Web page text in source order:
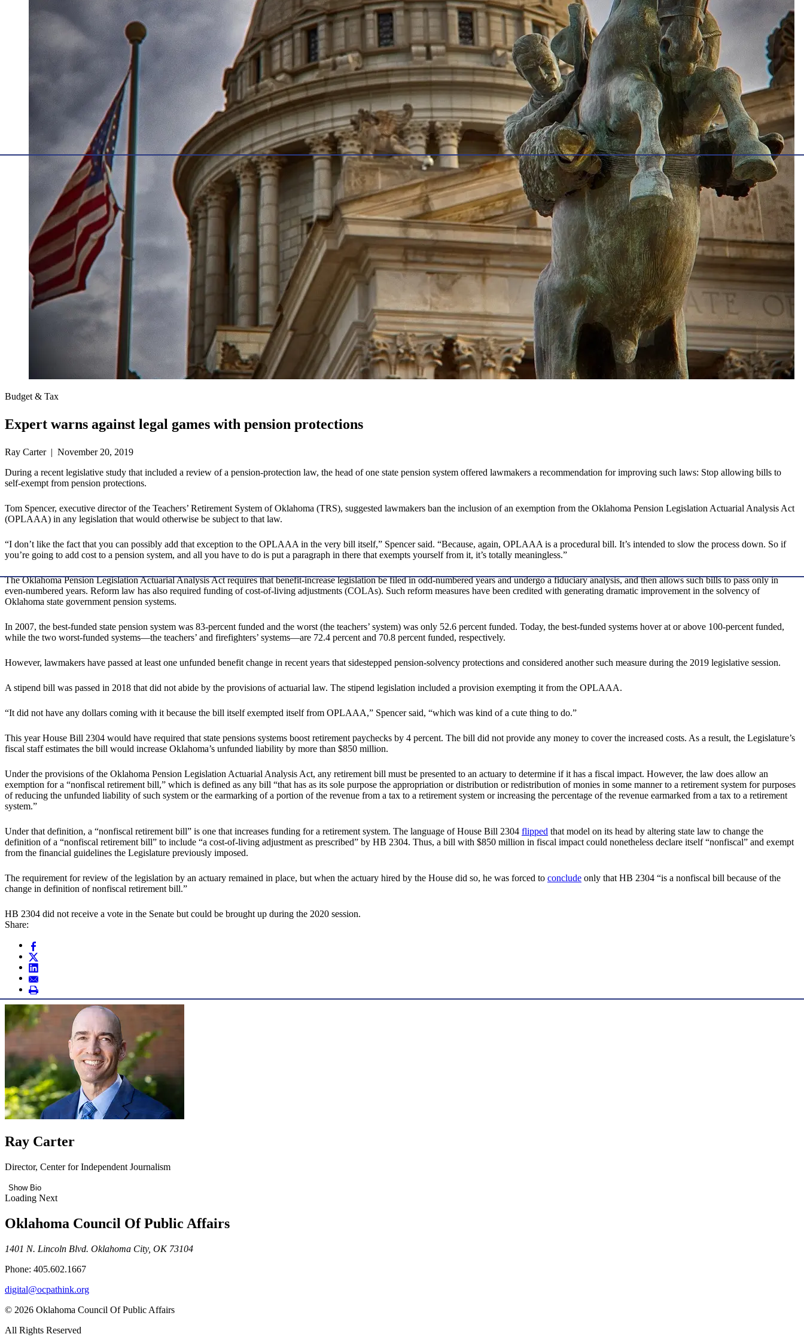
Budget & Tax
Expert warns against legal games with pension protections
Ray Carter | November 20, 2019
During a recent legislative study that included a review of a pension-protection law, the head of one state pension system offered lawmakers a recommendation for improving such laws: Stop allowing bills to
self-exempt from pension protections.
Tom Spencer, executive director of the Teachers’ Retirement System of Oklahoma (TRS), suggested lawmakers ban the inclusion of an exemption from the Oklahoma Pension Legislation Actuarial Analysis Act
(OPLAAA) in any legislation that would otherwise be subject to that law.
“I don’t like the fact that you can possibly add that exception to the OPLAAA in the very bill itself,” Spencer said. “Because, again, OPLAAA is a procedural bill. It’s intended to slow the process down. So if
you’re going to add cost to a pension system, and all you have to do is put a paragraph in there that exempts yourself from it, it’s totally meaningless.”
The Oklahoma Pension Legislation Actuarial Analysis Act requires that benefit-increase legislation be filed in odd-numbered years and undergo a fiduciary analysis, and then allows such bills to pass only in
even-numbered years. Reform law has also required funding of cost-of-living adjustments (COLAs). Such reform measures have been credited with generating dramatic improvement in the solvency of
Oklahoma state government pension systems.
In 2007, the best-funded state pension system was 83-percent funded and the worst (the teachers’ system) was only 52.6 percent funded. Today, the best-funded systems hover at or above 100-percent funded,
while the two worst-funded systems—the teachers’ and firefighters’ systems—are 72.4 percent and 70.8 percent funded, respectively.
However, lawmakers have passed at least one unfunded benefit change in recent years that sidestepped pension-solvency protections and considered another such measure during the 2019 legislative session.
A stipend bill was passed in 2018 that did not abide by the provisions of actuarial law. The stipend legislation included a provision exempting it from the OPLAAA.
“It did not have any dollars coming with it because the bill itself exempted itself from OPLAAA,” Spencer said, “which was kind of a cute thing to do.”
This year House Bill 2304 would have required that state pensions systems boost retirement paychecks by 4 percent. The bill did not provide any money to cover the increased costs. As a result, the Legislature’s
fiscal staff estimates the bill would increase Oklahoma’s unfunded liability by more than $850 million.
Under the provisions of the Oklahoma Pension Legislation Actuarial Analysis Act, any retirement bill must be presented to an actuary to determine if it has a fiscal impact. However, the law does allow an
exemption for a “nonfiscal retirement bill,” which is defined as any bill “that has as its sole purpose the appropriation or distribution or redistribution of monies in some manner to a retirement system for purposes
of reducing the unfunded liability of such system or the earmarking of a portion of the revenue from a tax to a retirement system or increasing the percentage of the revenue earmarked from a tax to a retirement
system.”
Under that definition, a “nonfiscal retirement bill” is one that increases funding for a retirement system. The language of House Bill 2304 flipped that model on its head by altering state law to change the
definition of a “nonfiscal retirement bill” to include “a cost-of-living adjustment as prescribed” by HB 2304. Thus, a bill with $850 million in fiscal impact could nonetheless declare itself “nonfiscal” and exempt
from the financial guidelines the Legislature previously imposed.
The requirement for review of the legislation by an actuary remained in place, but when the actuary hired by the House did so, he was forced to conclude only that HB 2304 “is a nonfiscal bill because of the
change in definition of nonfiscal retirement bill.”
HB 2304 did not receive a vote in the Senate but could be brought up during the 2020 session.
Share:
Ray Carter
Director, Center for Independent Journalism
Show Bio
Loading Next
Oklahoma Council Of Public Affairs
1401 N. Lincoln Blvd. Oklahoma City, OK 73104
Phone: 405.602.1667
digital@ocpathink.org
© 2026 Oklahoma Council Of Public Affairs
All Rights Reserved